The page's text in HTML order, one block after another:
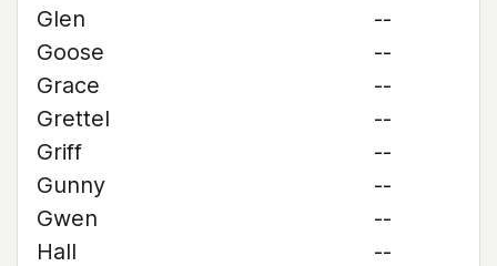
Glen
--
Goose
--
Grace
--
Grettel
--
Griff
--
Gunny
--
Gwen
--
Hall
--